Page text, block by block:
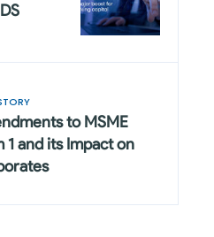
to MSME
1 and its Impact on